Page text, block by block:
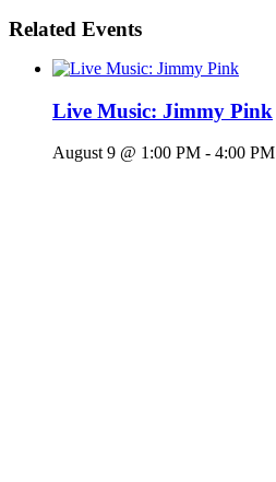
Related Events
Live Music: Jimmy Pink
August 9 @ 1:00 PM - 4:00 PM